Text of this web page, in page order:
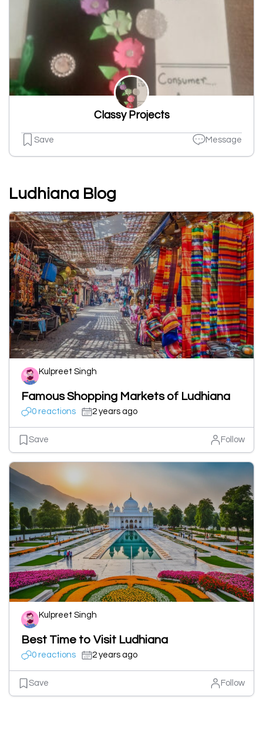
Classy Projects
Save Message
Ludhiana Blog
Kulpreet Singh
Famous Shopping Markets of Ludhiana
0 reactions 2 years ago
Save Follow
Kulpreet Singh
Best Time to Visit Ludhiana
0 reactions 2 years ago
Save Follow